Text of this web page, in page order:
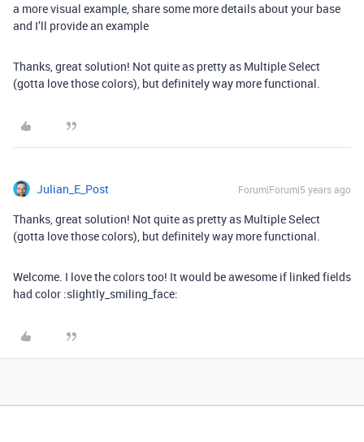
a more visual example, share some more details about your base
and I’ll provide an example
Thanks, great solution! Not quite as pretty as Multiple Select
(gotta love those colors), but definitely way more functional.
Julian_E_Post Forum|Forum|5 years ago
Thanks, great solution! Not quite as pretty as Multiple Select
(gotta love those colors), but definitely way more functional.
Welcome. I love the colors too! It would be awesome if linked fields
had color :slightly_smiling_face: